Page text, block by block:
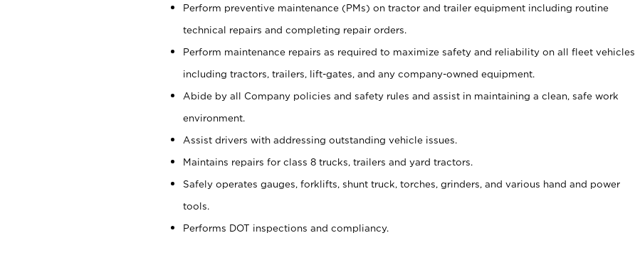
Perform preventive maintenance (PMs) on tractor and trailer equipment including routine
technical repairs and completing repair orders.
Perform maintenance repairs as required to maximize safety and reliability on all fleet vehicles
including tractors, trailers, lift-gates, and any company-owned equipment.
Abide by all Company policies and safety rules and assist in maintaining a clean, safe work
environment.
Assist drivers with addressing outstanding vehicle issues.
Maintains repairs for class 8 trucks, trailers and yard tractors.
Safely operates gauges, forklifts, shunt truck, torches, grinders, and various hand and power
tools.
Performs DOT inspections and compliancy.